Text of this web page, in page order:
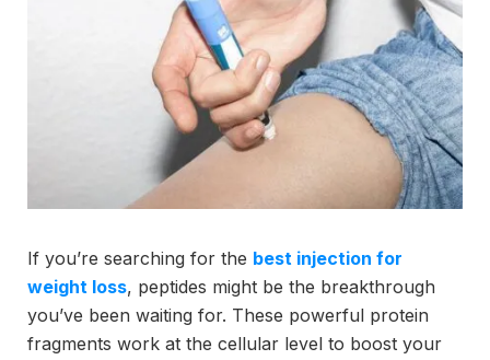
If you’re searching for the best injection for
weight loss, peptides might be the breakthrough
you’ve been waiting for. These powerful protein
fragments work at the cellular level to boost your